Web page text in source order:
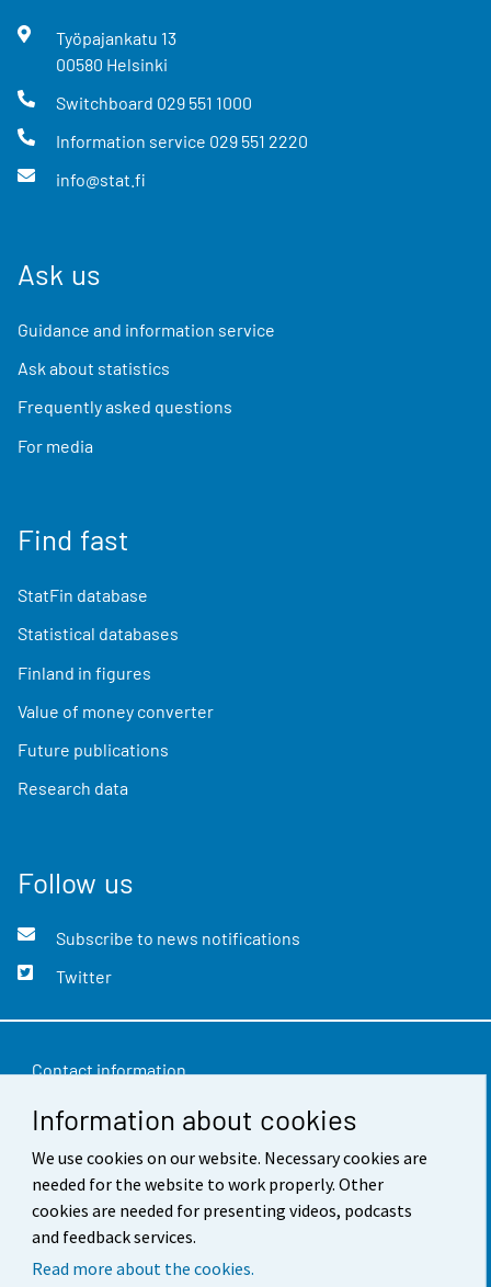
Information about cookies
We use cookies on our website. Necessary cookies are
needed for the website to work properly. Other
cookies are needed for presenting videos, podcasts
and feedback services.
Read more about the cookies.
Työpajankatu 13
00580 Helsinki
Switchboard 029 551 1000
Information service 029 551 2220
info@stat.fi
Ask us
Guidance and information service
Ask about statistics
Frequently asked questions
For media
Find fast
StatFin database
Statistical databases
Finland in figures
Value of money converter
Future publications
Research data
Follow us
Subscribe to news notifications
Twitter
Contact information
Feedback
Terms of use
Data protection
Accessibility